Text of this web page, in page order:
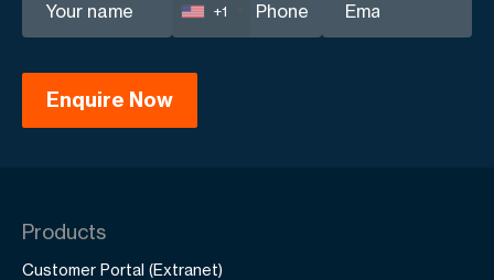
+1
Products
Customer Portal (Extranet)